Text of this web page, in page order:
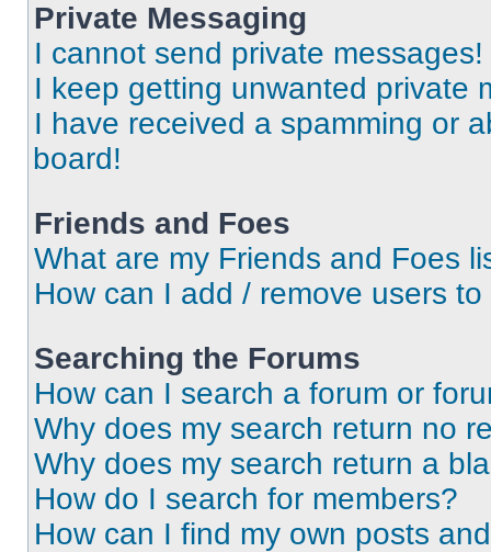
Private Messaging
I cannot send private messages!
I keep getting unwanted private
I have received a spamming or
board!
Friends and Foes
What are my Friends and Foes
How can I add / remove users
Searching the Forums
How can I search a forum or
Why does my search return no
Why does my search return a
How do I search for members?
How can I find my own posts